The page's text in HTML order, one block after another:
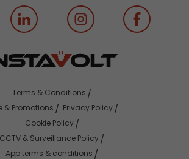
Terms & Conditions
& Promotions
Privacy Policy
Cookie Policy
CCTV & Surveillance Policy
App terms & conditions